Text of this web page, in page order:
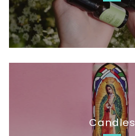
Candles